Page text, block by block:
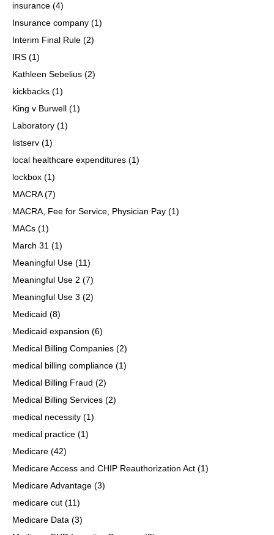
insurance (4)
Insurance company (1)
Interim Final Rule (2)
IRS (1)
Kathleen Sebelius (2)
kickbacks (1)
King v Burwell (1)
Laboratory (1)
listserv (1)
local healthcare expenditures (1)
lockbox (1)
MACRA(7)
MACRA, Fee for Service, Physician Pay (1)
MACs (1)
March 31 (1)
Meaningful Use (11)
Meaningful Use 2 (7)
Meaningful Use 3 (2)
Medicaid (8)
Medicaid expansion (6)
Medical Billing Companies (2)
medical billing compliance (1)
Medical Billing Fraud (2)
Medical Billing Services (2)
medical necessity (1)
medical practice (1)
Medicare (42)
Medicare Access and CHIP Reauthorization Act (1)
Medicare Advantage (3)
medicare cut (11)
Medicare Data (3)